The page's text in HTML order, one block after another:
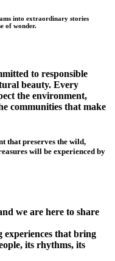
into extraordinary stories
of wonder.
to responsible
beauty. Every
the environment,
communities that make
that preserves the wild,
will be experienced by
we are here to share
experiences that bring
its rhythms, its